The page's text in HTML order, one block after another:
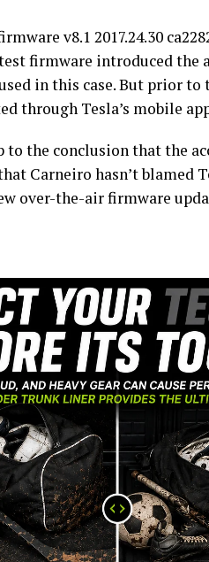
v8.1 2017.24.30
firmware introduced the
in this case. But prior
through Tesla’s mobile
the conclusion that the
Carneiro hasn’t blamed
over-the-air firmware